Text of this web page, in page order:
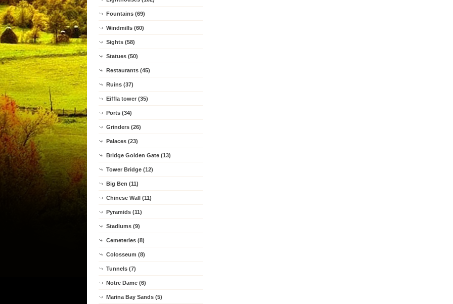
Fountains (69)
Windmills (60)
Sights (58)
Statues (50)
Restaurants (45)
Ruins (37)
Eiffla tower (35)
Ports (34)
Grinders (26)
Palaces (23)
Bridge Golden Gate (13)
Tower Bridge (12)
Big Ben (11)
Chinese Wall (11)
Pyramids (11)
Stadiums (9)
Cemeteries (8)
Colosseum (8)
Tunnels (7)
Notre Dame (6)
Marina Bay Sands (5)